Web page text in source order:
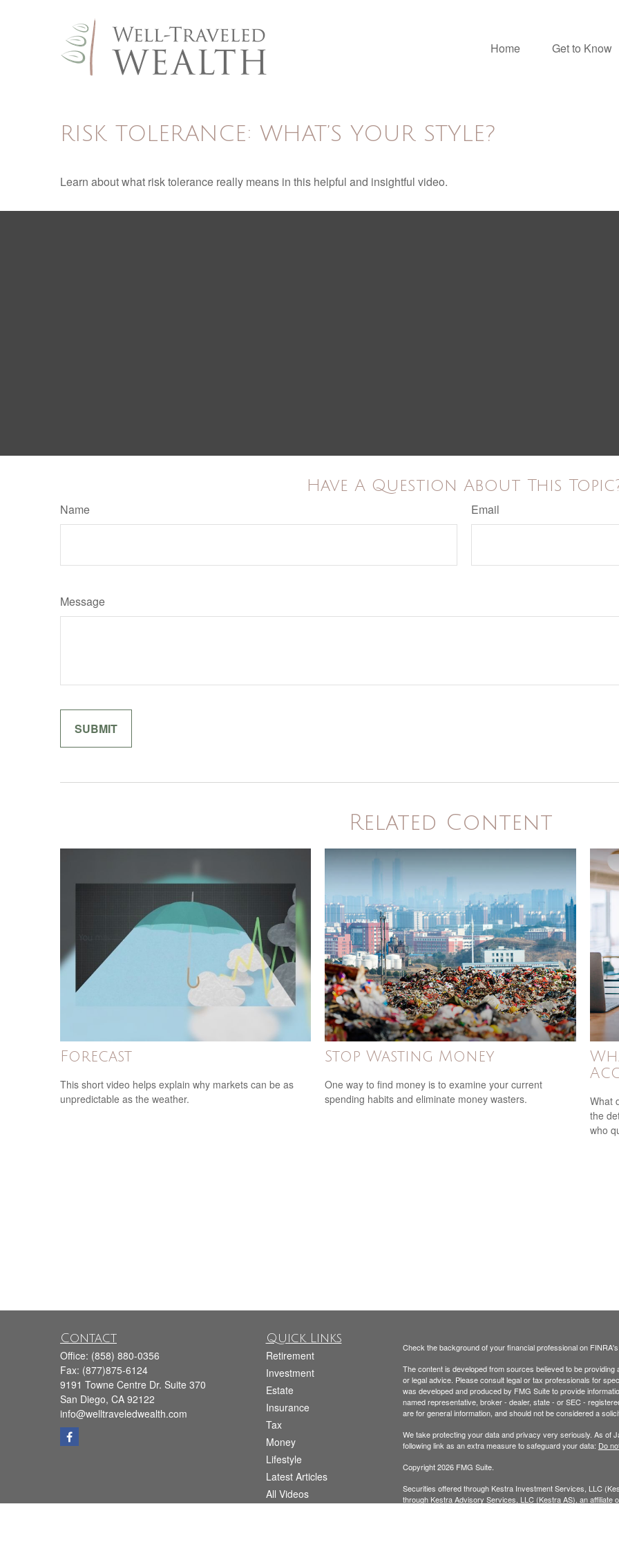
Home Get to Know
RISK TOLERANCE: WHAT’S YOUR STYLE?
Learn about what risk tolerance really means in this helpful and insightful video.
Have A Question About This
Name Email
Message
Related Content
Forecast
This short video helps explain why markets can be as
unpredictable as the weather.
Stop Wasting Money
One way to find money is to examine your current
spending habits and eliminate money wasters.
What
the
who
Contact
Office: (858) 880-0356
Fax: (877)875-6124
9191 Towne Centre Dr. Suite 370
San Diego, CA 92122
info@welltraveledwealth.com
Quick Links
Retirement
Investment
Estate
Insurance
Tax
Money
Lifestyle
Latest Articles
All Videos
Check the background of your financial professional on
The content is developed from sources believed to be
or legal advice. Please consult legal or tax professionals for
was developed and produced by FMG Suite to provide
named representative, broker - dealer, state - or SEC -
are for general information, and should not be considered a
We take protecting your data and privacy very seriously. As of
following link as an extra measure to safeguard your data: Do
Copyright 2026 FMG Suite.
Securities offered through Kestra Investment Services, LLC
through Kestra Advisory Services, LLC (Kestra AS), an affiliate